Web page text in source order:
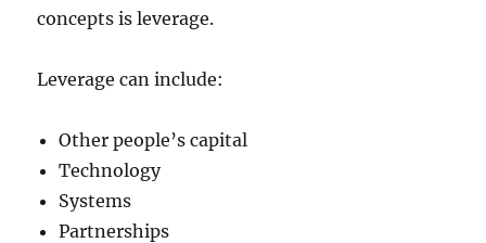
concepts is leverage.
Leverage can include:
Other people’s capital
Technology
Systems
Partnerships